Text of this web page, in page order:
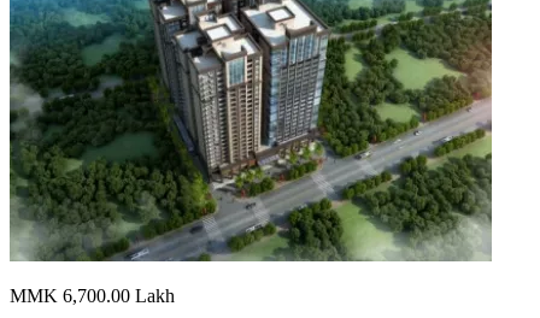
MMK 6,700.00 Lakh